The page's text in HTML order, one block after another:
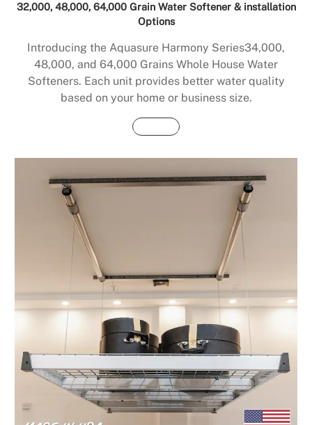
32,000, 48,000, 64,000 Grain Water Softener & installation
Options
Introducing the Aquasure Harmony Series34,000,
48,000, and 64,000 Grains Whole House Water
Softeners. Each unit provides better water quality
based on your home or business size.
Buy Now